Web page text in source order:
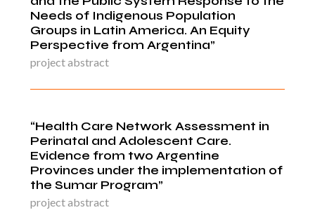
Needs of Indigenous Population
Groups in Latin America. An Equity
Perspective from Argentina”
project abstract
“Health Care Network Assessment in
Perinatal and Adolescent Care.
Evidence from two Argentine
Provinces under the implementation of
the Sumar Program”
project abstract